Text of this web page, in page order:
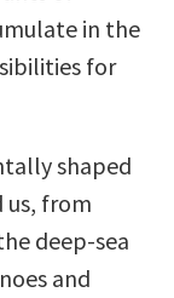
in the
for
shaped
us, from
deep-sea
and